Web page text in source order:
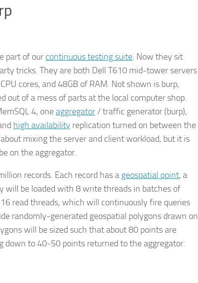
part of our continuous testing suite. Now they sit
tricks. They are both Dell T610 mid-tower servers
cores, and 48GB of RAM. Not shown is burp,
out of a mess of parts at the local computer shop.
4, oneaggregator/ traffic generator (burp),
high availability replication turned on between the
mixing the server and client workload, but it is
on the aggregator.
records. Each record has a geospatial point, a
will be loaded with 8 write threads in batches of
read threads, which will continuously fire queries
randomly-generated geospatial polygons drawn on
will be sized such that about 80 points are
down to 40-50 points returned to the aggregator.